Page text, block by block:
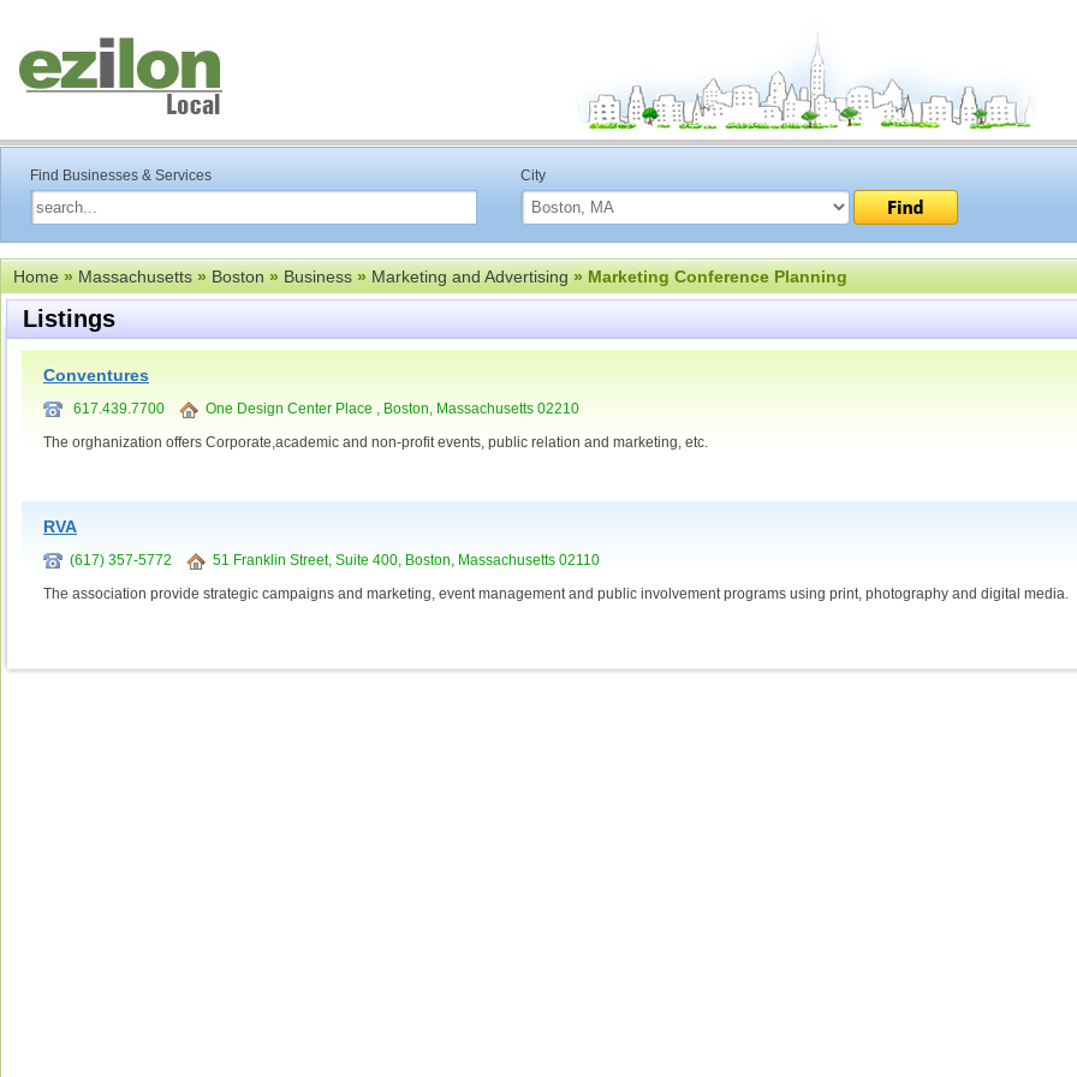
Find Businesses & Services City
Home»Massachusetts»Boston»Business»Marketing and Advertising» Marketing Conference Planning
Listings
Conventures
617.439.7700 One Design Center Place , Boston, Massachusetts 02210
The orghanization offers Corporate,academic and non-profit events, public relation and marketing, etc.
RVA
(617) 357-5772 51 Franklin Street, Suite 400, Boston, Massachusetts 02110
The association provide strategic campaigns and marketing, event management and public involvement programs using print, photography and digital media.